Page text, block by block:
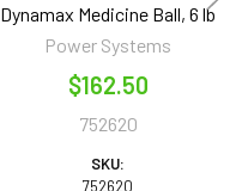
Dynamax Medicine Ball, 6 lb
Power Systems
$162.50
752620
SKU:
752620